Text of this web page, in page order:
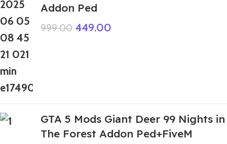
Addon Ped
999.00 449.00
GTA 5 Mods Giant Deer 99 Nights in
The Forest Addon Ped+FiveM